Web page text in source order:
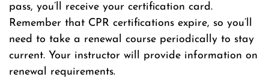
pass, you’ll receive your certification card.
Remember that CPR certifications expire, so you’ll
need to take a renewal course periodically to stay
current. Your instructor will provide information on
renewal requirements.